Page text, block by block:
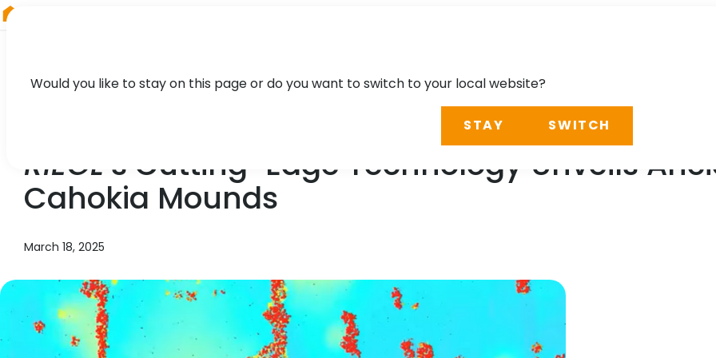
RIEGL ’s Cutting-Edge Technology Unveils
Cahokia Mounds
March 18, 2025
Would you like to stay on this page or do you want to switch to your local website?
STAY SWITCH